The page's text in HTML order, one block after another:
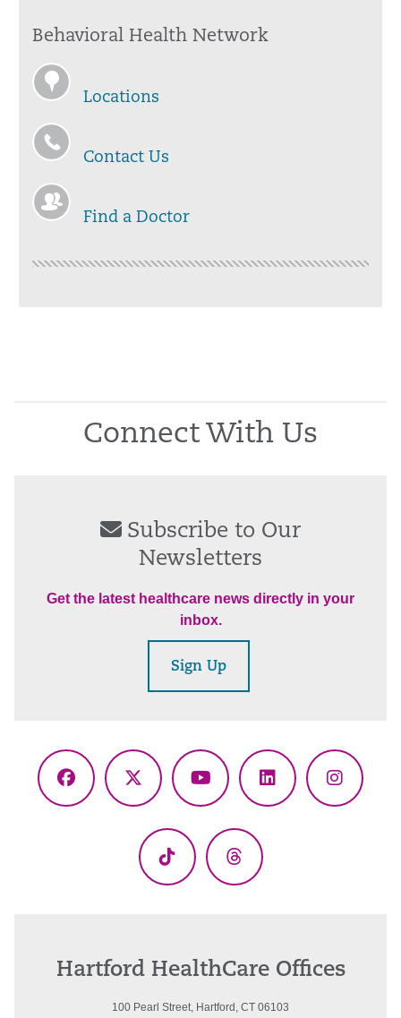
Behavioral Health Network
Locations
Contact Us
Find a Doctor
Connect With Us
Subscribe to Our
Newsletters
Get the latest healthcare news directly in your
inbox.
Sign Up
Facebook
X
YouTubeLinkedIn
TikTok Threads
Hartford HealthCare Offices
100 Pearl Street, Hartford, CT 06103